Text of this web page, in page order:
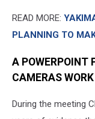
READ MORE:
PLANNING TO
A POWERPOINT
CAMERAS WORK
During the meeting